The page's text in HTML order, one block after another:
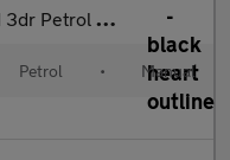
Hatchback
Petrol • Manual